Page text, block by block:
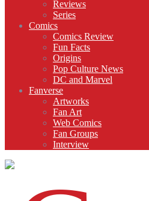
Reviews
Series
Comics
Comics Review
Fun Facts
Origins
Pop Culture News
DC and Marvel
Fanverse
Artworks
Fan Art
Web Comics
Fan Groups
Interview